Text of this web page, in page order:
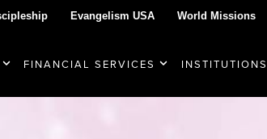
Evangelism USA World Missions
FINANCIAL SERVICES INSTITUTIONS